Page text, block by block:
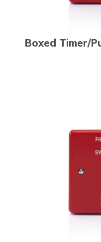
Boxed Timer/